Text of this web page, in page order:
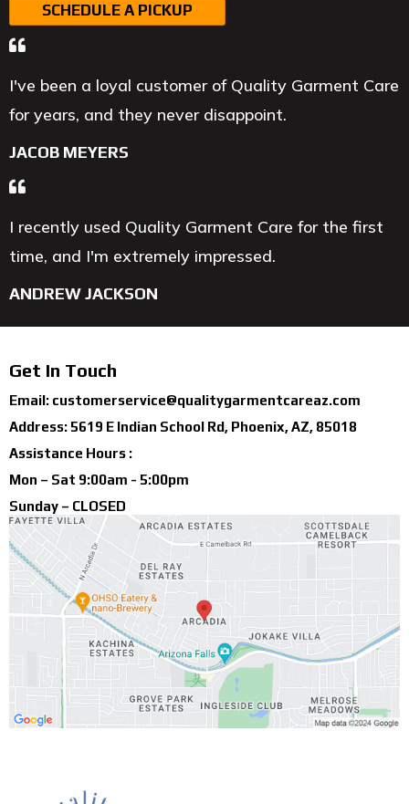
SCHEDULE A PICKUP
I've been a loyal customer of Quality Garment Care
for years, and they never disappoint.
JACOB MEYERS
I recently used Quality Garment Care for the first
time, and I'm extremely impressed.
ANDREW JACKSON
Get In Touch
Email: customerservice@qualitygarmentcareaz.com
Address: 5619 E Indian School Rd, Phoenix, AZ, 85018
Assistance Hours :
Mon – Sat 9:00am - 5:00pm
Sunday – CLOSED